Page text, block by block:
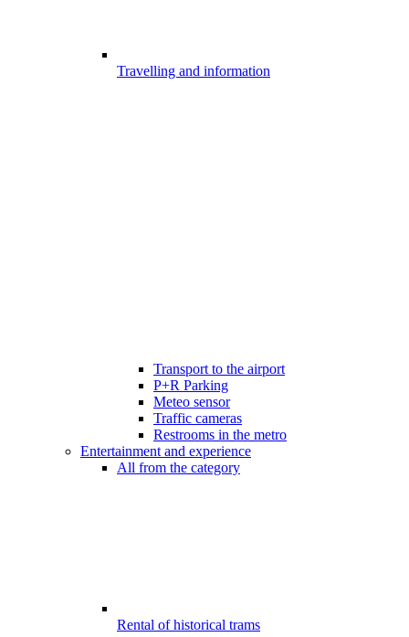
Travelling and information
Transport to the airport
P+R Parking
Meteo sensor
Traffic cameras
Restrooms in the metro
Entertainment and experience
All from the category
Rental of historical trams